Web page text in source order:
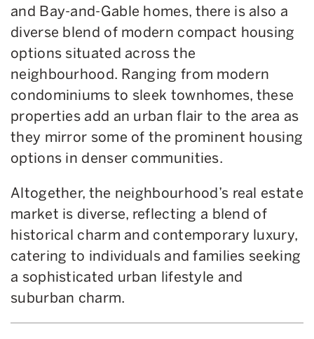
and Bay-and-Gable homes, there is also a
diverse blend of modern compact housing
options situated across the
neighbourhood. Ranging from modern
condominiums to sleek townhomes, these
properties add an urban flair to the area as
they mirror some of the prominent housing
options in denser communities.
Altogether, the neighbourhood’s real estate
market is diverse, reflecting a blend of
historical charm and contemporary luxury,
catering to individuals and families seeking
a sophisticated urban lifestyle and
suburban charm.